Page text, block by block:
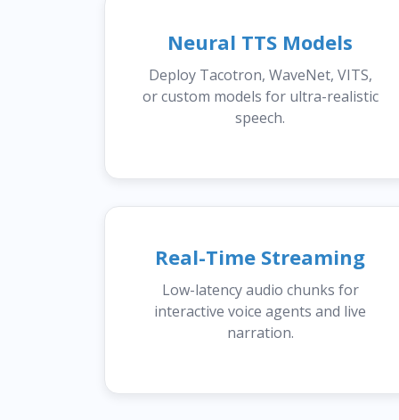
Neural TTS Models
Deploy Tacotron, WaveNet, VITS,
or custom models for ultra-realistic
speech.
Real-Time Streaming
Low-latency audio chunks for
interactive voice agents and live
narration.